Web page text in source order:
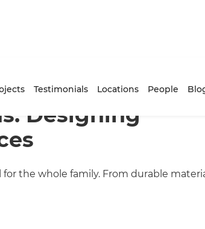
Testimonials Locations People
Designing
for the whole family. From durable